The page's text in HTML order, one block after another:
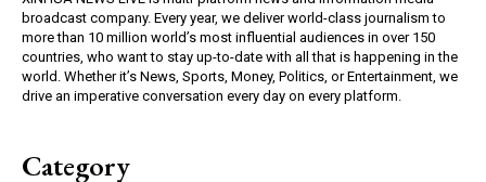
broadcast company. Every year, we deliver world-class journalism to
more than 10 million world’s most influential audiences in over 150
countries, who want to stay up-to-date with all that is happening in the
world. Whether it’s News, Sports, Money, Politics, or Entertainment, we
drive an imperative conversation every day on every platform.
Category